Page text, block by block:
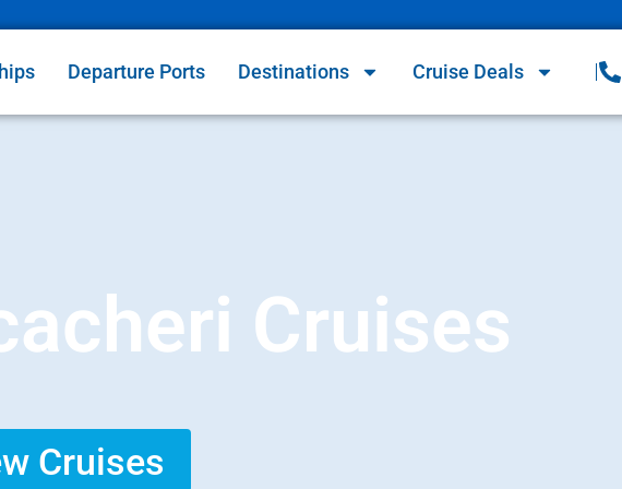
Departure Ports Destinations Cruise Deals
Cruises
Cruises